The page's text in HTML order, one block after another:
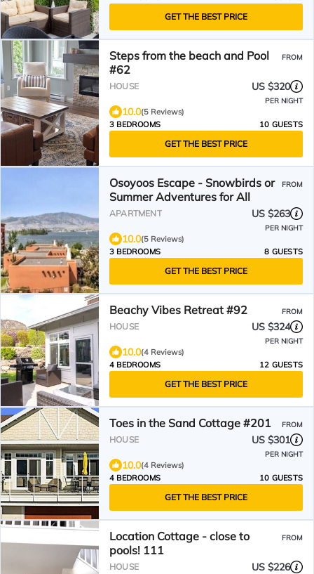
GET THE BEST PRICE
Steps from the beach and Pool
#62
FROM
HOUSE US $320
PER NIGHT
10.0(5 Reviews)
3 BEDROOMS
10 GUESTS
GET THE BEST PRICE
Osoyoos Escape - Snowbirds or
Summer Adventures for All
FROM
APARTMENT US $263
PER NIGHT
10.0(5 Reviews)
3 BEDROOMS
8 GUESTS
GET THE BEST PRICE
Beachy Vibes Retreat #92 FROM
HOUSE US $324
PER NIGHT
10.0(4 Reviews)
4 BEDROOMS
12 GUESTS
GET THE BEST PRICE
Toes in the Sand Cottage #201 FROM
HOUSE US $301
PER NIGHT
10.0(4 Reviews)
4 BEDROOMS
10 GUESTS
GET THE BEST PRICE
Location Cottage - close to
pools! 111
FROM
HOUSE US $226